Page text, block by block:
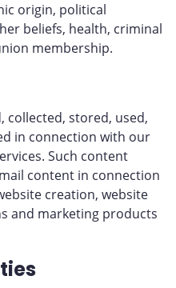
origin, political
beliefs, health, criminal
membership.
collected, stored, used,
in connection with our
Such content
content in connection
creation, website
and marketing products